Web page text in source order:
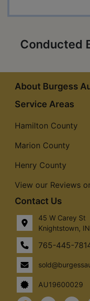
Conducted
About Burgess
Service Areas
Hamilton County
Marion County
Henry County
View our Reviews
Contact Us
45 W Carey St
Knightstown,
765-445-
AU19600029